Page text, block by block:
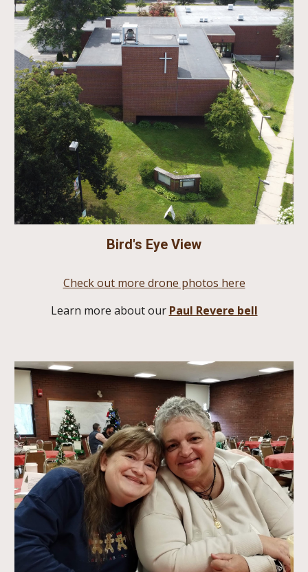
Bird's Eye View
Check out more drone photos here
Learn more about our Paul Revere bell